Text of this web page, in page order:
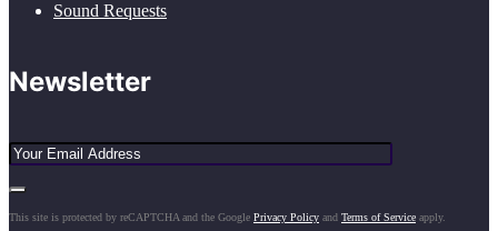
Sound Requests
Newsletter
This site is protected by reCAPTCHA and the Google Privacy Policy and Terms of Service apply.